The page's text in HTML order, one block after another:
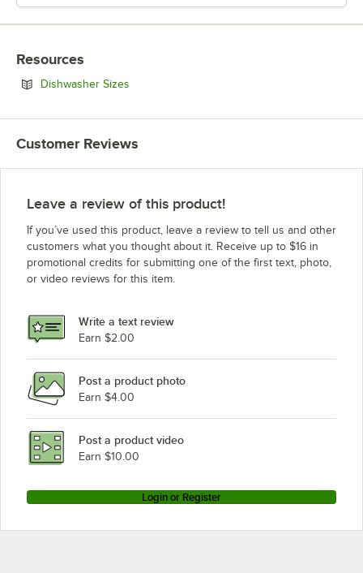
Resources
Dishwasher Sizes
Customer Reviews
Leave a review of this product!
If you’ve used this product, leave a review to tell us and other
customers what you thought about it. Receive up to $16 in
promotional credits for submitting one of the first text, photo,
or video reviews for this item.
Write a text review
Earn $2.00
Post a product photo
Earn $4.00
Post a product video
Earn $10.00
Login or Register